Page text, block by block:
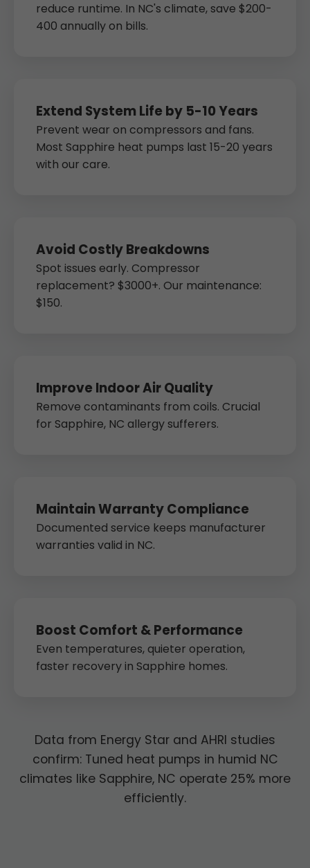
reduce runtime. In NC's climate, save $200-
400 annually on bills.
Extend System Life by 5-10 Years
Prevent wear on compressors and fans.
Most Sapphire heat pumps last 15-20 years
with our care.
Avoid Costly Breakdowns
Spot issues early. Compressor
replacement? $3000+. Our maintenance:
$150.
Improve Indoor Air Quality
Remove contaminants from coils. Crucial
for Sapphire, NC allergy sufferers.
Maintain Warranty Compliance
Documented service keeps manufacturer
warranties valid in NC.
Boost Comfort & Performance
Even temperatures, quieter operation,
faster recovery in Sapphire homes.
Data from Energy Star and AHRI studies
confirm: Tuned heat pumps in humid NC
climates like Sapphire, NC operate 25% more
efficiently.